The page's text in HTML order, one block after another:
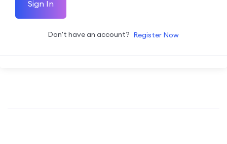
Sign In
Don't have an account? Register Now